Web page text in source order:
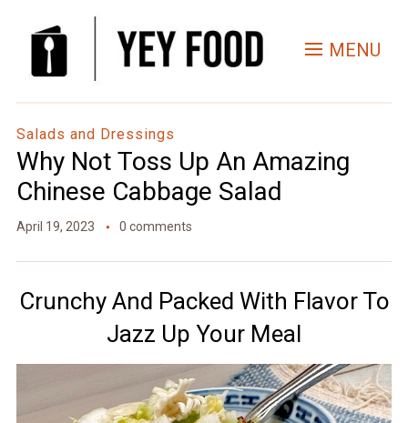
MENU
Salads and Dressings
Why Not Toss Up An Amazing
Chinese Cabbage Salad
April 19, 2023 0 comments
Crunchy And Packed With Flavor To
Jazz Up Your Meal